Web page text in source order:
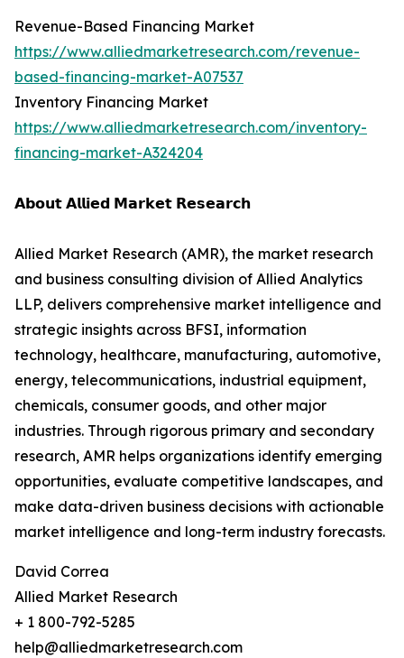
Revenue-Based Financing Market
https://www.alliedmarketresearch.com/revenue-
based-financing-market-A07537
Inventory Financing Market
https://www.alliedmarketresearch.com/inventory-
financing-market-A324204
𝗔𝗯𝗼𝘂𝘁 𝗔𝗹𝗹𝗶𝗲𝗱 𝗠𝗮𝗿𝗸𝗲𝘁 𝗥𝗲𝘀𝗲𝗮𝗿𝗰𝗵
Allied Market Research (AMR), the market research
and business consulting division of Allied Analytics
LLP, delivers comprehensive market intelligence and
strategic insights across BFSI, information
technology, healthcare, manufacturing, automotive,
energy, telecommunications, industrial equipment,
chemicals, consumer goods, and other major
industries. Through rigorous primary and secondary
research, AMR helps organizations identify emerging
opportunities, evaluate competitive landscapes, and
make data-driven business decisions with actionable
market intelligence and long-term industry forecasts.
David Correa
Allied Market Research
+ 1 800-792-5285
help@alliedmarketresearch.com